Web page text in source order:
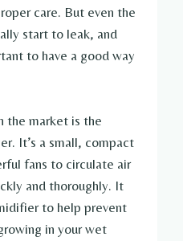
care. But even the
start to leak, and
to have a good way
the market is the
It’s a small, compact
fans to circulate air
and thoroughly. It
to help prevent
in your wet